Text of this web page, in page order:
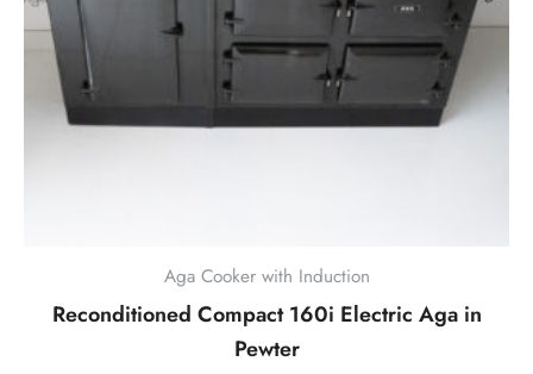
Aga Cooker with Induction
Reconditioned Compact 160i Electric Aga in
Pewter